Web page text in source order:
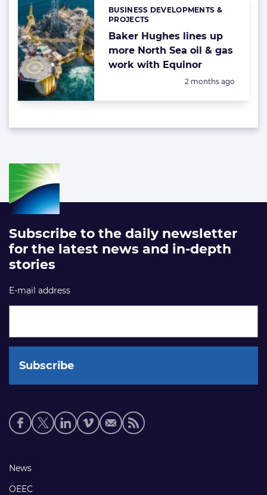
Baker Hughes lines up
more North Sea oil & gas
work with Equinor
Categories:
BUSINESS DEVELOPMENTS &
PROJECTS
Posted:
2 months ago
Subscribe to the daily newsletter
for the latest news and in-depth
stories
E-mail address
Social
media
Footer
links
News
OEEC